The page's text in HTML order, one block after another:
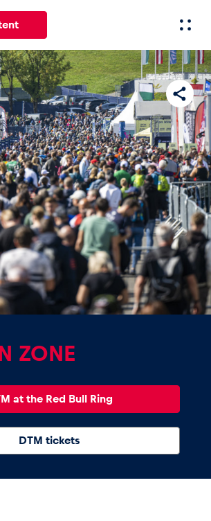
Events Experiences Pages
Show all
Show all
ZONE
at the Red Bull Ring
DTM tickets